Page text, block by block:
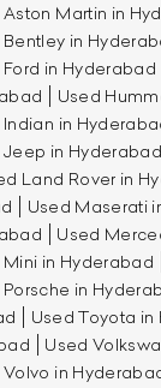
Aston Martin in
Bentley in
in Hyderabad
Used
Indian in
Jeep in Hyderabad
Land Rover in
Used Maserati
Used
Mini in Hyderabad
Porsche in
Used Toyota
Used
Volvo in